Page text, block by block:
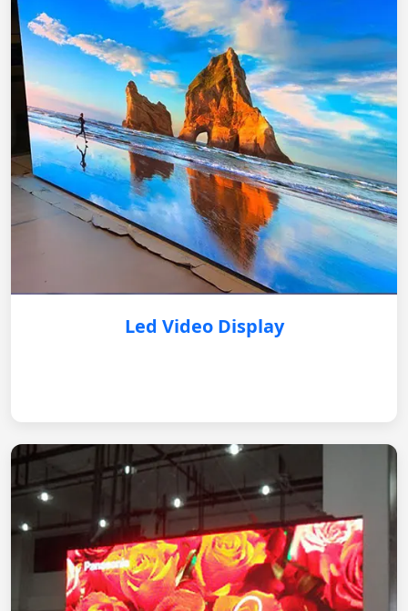
Led Video Display